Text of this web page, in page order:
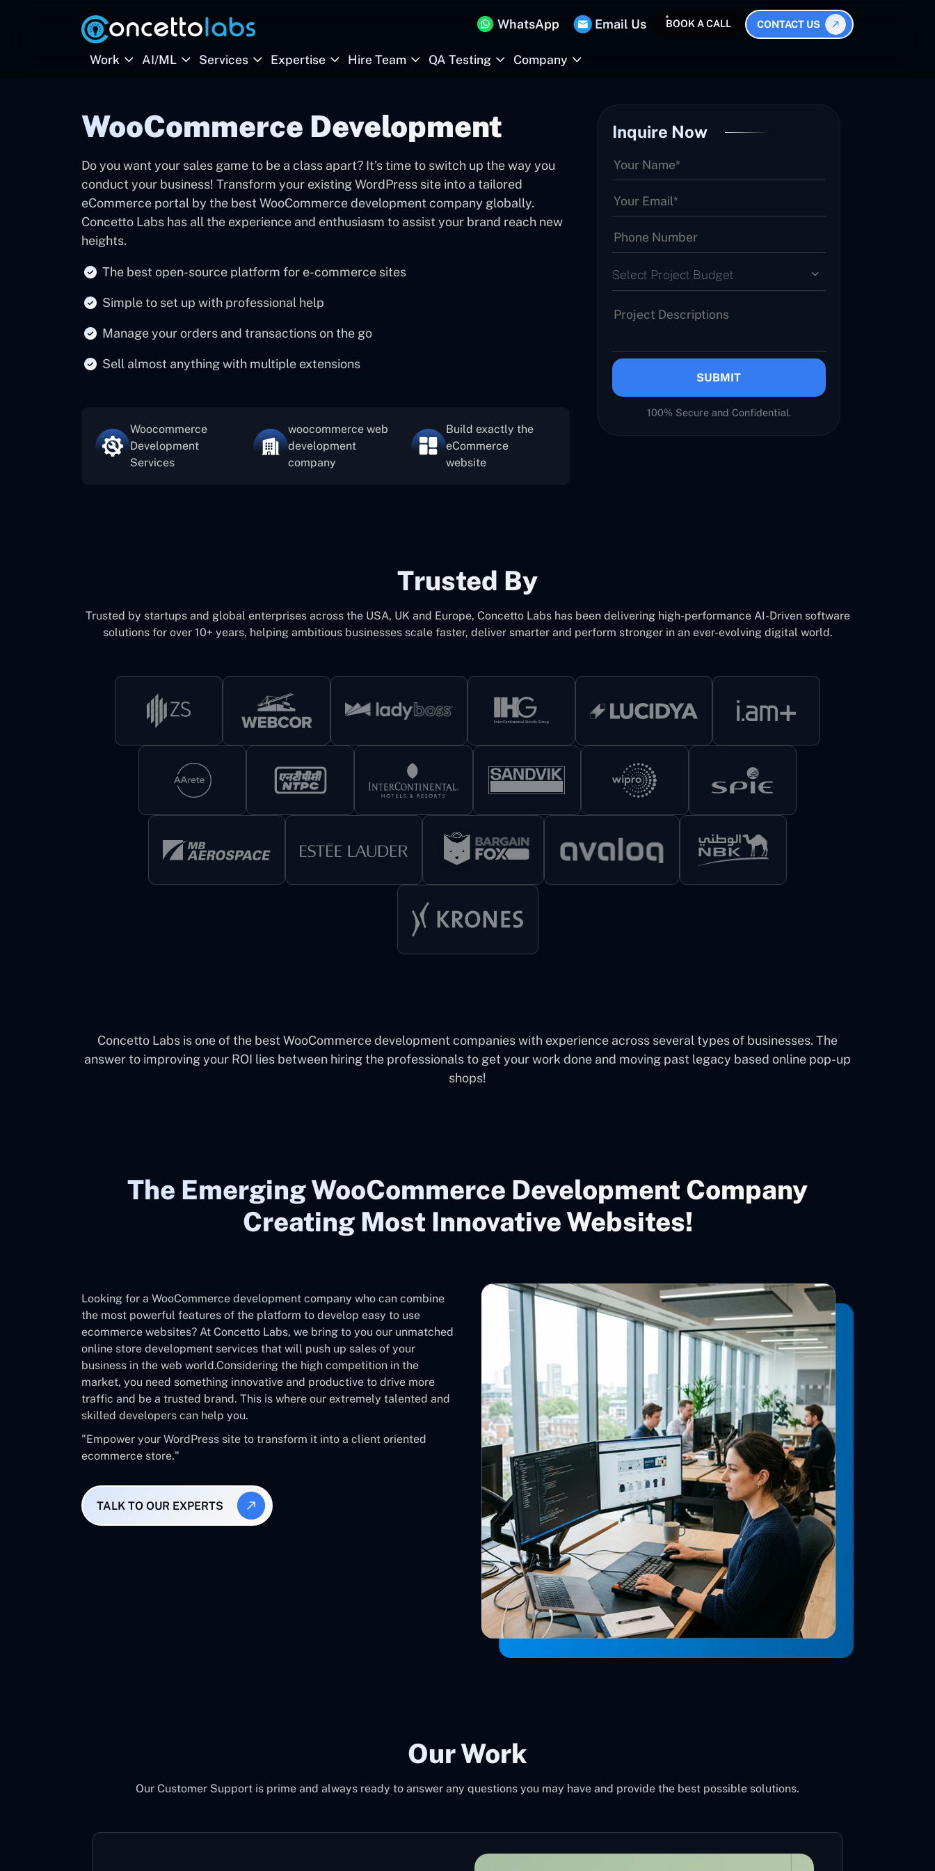
WhatsApp Email Us BOOK A CALL CONTACT US
Work AI/ML Services Expertise Hire Team QA Testing Company
WooCommerce Development
Do you want your sales game to be a class apart? It’s time to switch up the way you
conduct your business! Transform your existing WordPress site into a tailored
eCommerce portal by the best WooCommerce development company globally.
Concetto Labs has all the experience and enthusiasm to assist your brand reach new
heights.
The best open-source platform for e-commerce sites
Simple to set up with professional help
Manage your orders and transactions on the go
Sell almost anything with multiple extensions
Woocommerce
Development
Services
woocommerce web
development
company
Build exactly the
eCommerce
website
Inquire Now
Select Project Budget
SUBMIT
100% Secure and Confidential.
Trusted By
Trusted by startups and global enterprises across the USA, UK and Europe, Concetto Labs has been delivering high-performance AI-Driven software
solutions for over 10+ years, helping ambitious businesses scale faster, deliver smarter and perform stronger in an ever-evolving digital world.
Concetto Labs is one of the best WooCommerce development companies with experience across several types of businesses. The
answer to improving your ROI lies between hiring the professionals to get your work done and moving past legacy based online pop-up
shops!
The Emerging WooCommerce Development Company
Creating Most Innovative Websites!
Looking for a WooCommerce development company who can combine
the most powerful features of the platform to develop easy to use
ecommerce websites? At Concetto Labs, we bring to you our unmatched
online store development services that will push up sales of your
business in the web world.Considering the high competition in the
market, you need something innovative and productive to drive more
traffic and be a trusted brand. This is where our extremely talented and
skilled developers can help you.
"Empower your WordPress site to transform it into a client oriented
ecommerce store."
TALK TO OUR EXPERTS
Our Work
Our Customer Support is prime and always ready to answer any questions you may have and provide the best possible solutions.